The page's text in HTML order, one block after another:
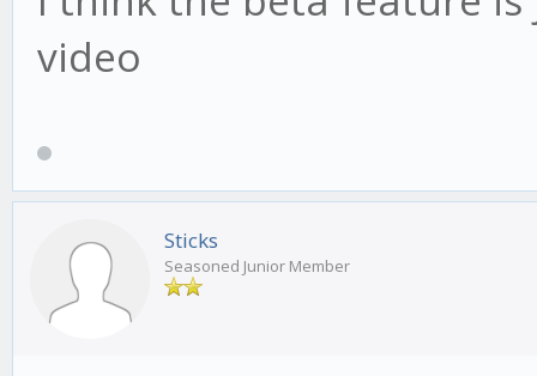
video
Sticks
Seasoned Junior Member